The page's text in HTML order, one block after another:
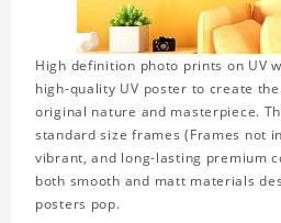
High definition photo prints on UV
high-quality UV poster to create
original nature and masterpiece.
standard size frames (Frames not
vibrant, and long-lasting premium
both smooth and matt materials
posters pop.